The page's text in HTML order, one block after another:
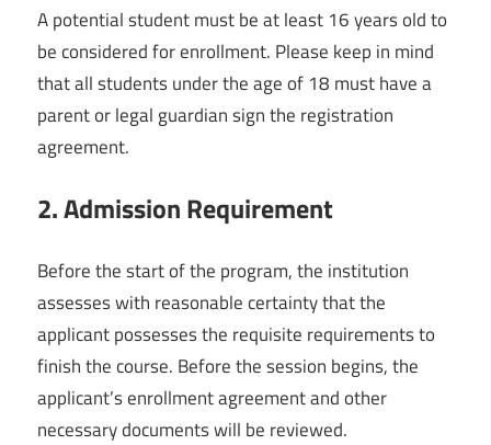
A potential student must be at least 16 years old to
be considered for enrollment. Please keep in mind
that all students under the age of 18 must have a
parent or legal guardian sign the registration
agreement.
2.Admission Requirement
Before the start of the program, the institution
assesses with reasonable certainty that the
applicant possesses the requisite requirements to
finish the course. Before the session begins, the
applicant’s enrollment agreement and other
necessary documents will be reviewed.